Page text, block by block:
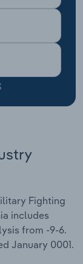
Fighting
includes
from -9-6.
January 0001.